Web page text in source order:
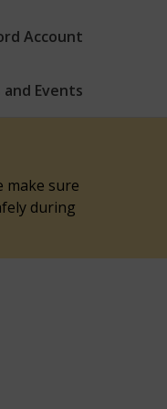
Account
and Events
make sure
during